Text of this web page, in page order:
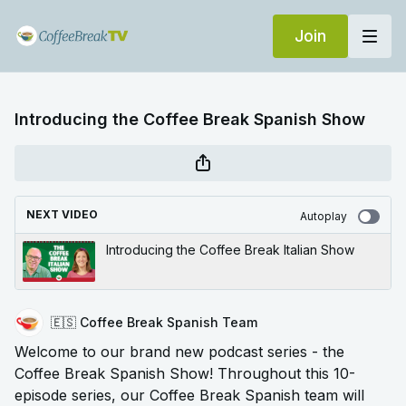
Join
Introducing the Coffee Break Spanish Show
NEXT VIDEO Autoplay
Introducing the Coffee Break Italian Show
🇪🇸 Coffee Break Spanish Team
Welcome to our brand new podcast series - the
Coffee Break Spanish Show! Throughout this 10-
episode series, our Coffee Break Spanish team will